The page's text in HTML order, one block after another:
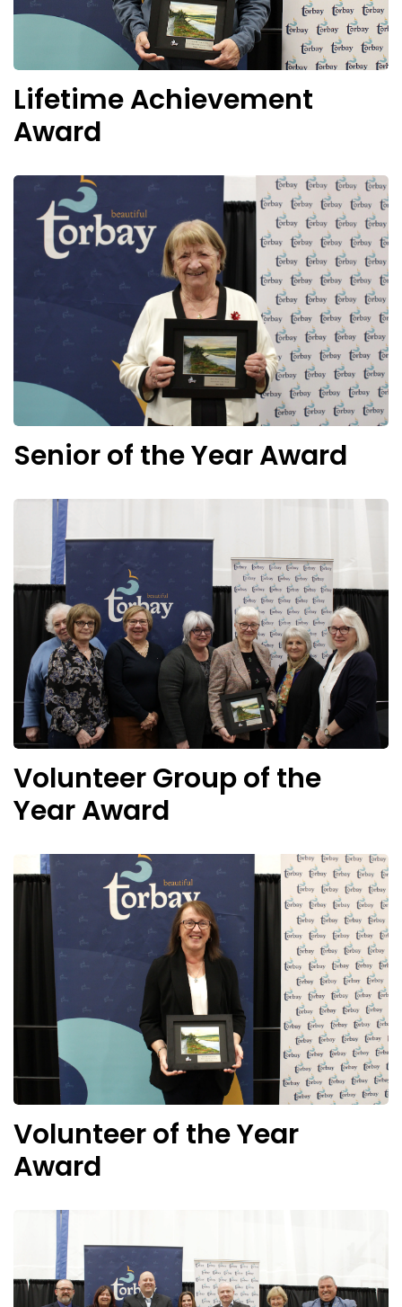
Lifetime Achievement
Award
Senior of the Year Award
Volunteer Group of the
Year Award
Volunteer of the Year
Award